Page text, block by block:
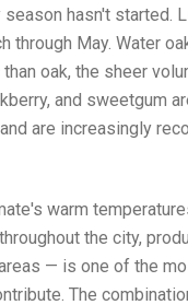
hasn't started.
May. Water
oak, the sheer
and sweetgum
are increasingly
warm
the city,
— is one of the
The